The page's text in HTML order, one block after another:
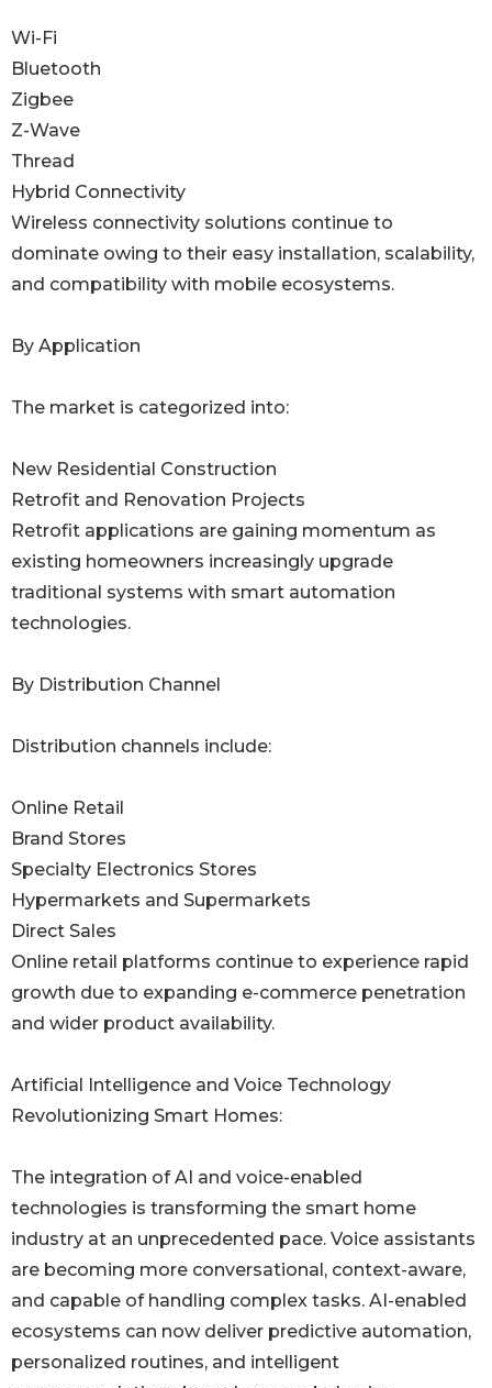
Wi-Fi
Bluetooth
Zigbee
Z-Wave
Thread
Hybrid Connectivity
Wireless connectivity solutions continue to
dominate owing to their easy installation, scalability,
and compatibility with mobile ecosystems.
By Application
The market is categorized into:
New Residential Construction
Retrofit and Renovation Projects
Retrofit applications are gaining momentum as
existing homeowners increasingly upgrade
traditional systems with smart automation
technologies.
By Distribution Channel
Distribution channels include:
Online Retail
Brand Stores
Specialty Electronics Stores
Hypermarkets and Supermarkets
Direct Sales
Online retail platforms continue to experience rapid
growth due to expanding e-commerce penetration
and wider product availability.
Artificial Intelligence and Voice Technology
Revolutionizing Smart Homes:
The integration of AI and voice-enabled
technologies is transforming the smart home
industry at an unprecedented pace. Voice assistants
are becoming more conversational, context-aware,
and capable of handling complex tasks. AI-enabled
ecosystems can now deliver predictive automation,
personalized routines, and intelligent